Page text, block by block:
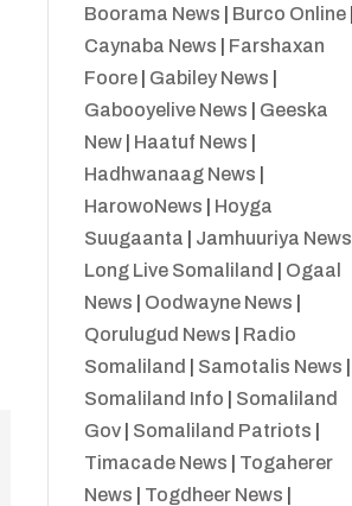
Boorama News
Burco Online|
Caynaba News
Farshaxan
Foore| Gabiley News
Gabooyelive News
Geeska
New| Haatuf News
Hadhwanaag News
HarowoNews
Hoyga
Suugaanta
Jamhuuriya News
Long Live Somaliland
Ogaal
News
Oodwayne News
Qorulugud News
Radio
Somaliland
Samotalis News
Somaliland Info
Somaliland
Gov| Somaliland Patriots
Timacade News
Togaherer
News
Togdheer News